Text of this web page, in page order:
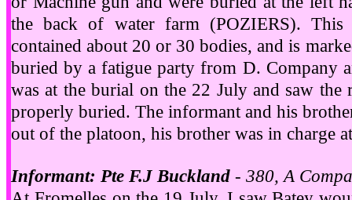
the back of water farm (POZIERS).
contained about 20 or 30 bodies, and is
buried by a fatigue party from D. Company
was at the burial on the 22 July and saw the
properly buried. The informant and his
out of the platoon, his brother was in charge
Informant: Pte F.J Buckland - 380, A